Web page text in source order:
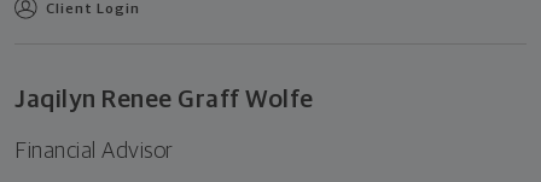
Client Login
Jaqilyn Renee Graff Wolfe
Financial Advisor